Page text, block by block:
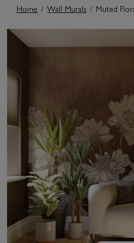
Home / Wall Murals / Muted